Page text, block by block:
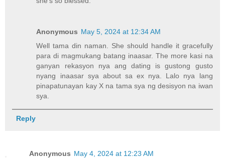
Anonymous May 5, 2024 at 12:34 AM
Well tama din naman. She should handle it gracefully
para di magmukang batang inaasar. The more kasi na
ganyan rekasyon nya ang dating is gustong gusto
nyang inaasar sya about sa ex nya. Lalo nya lang
pinapatunayan kay X na tama sya ng desisyon na iwan
sya.
Reply
Anonymous May 4, 2024 at 12:23 AM